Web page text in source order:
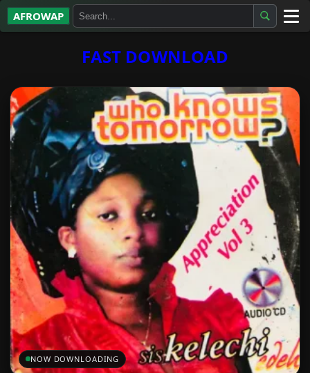
AFROWAP
Gospel
Highlife
More…
FAST DOWNLOAD
NOW DOWNLOADING